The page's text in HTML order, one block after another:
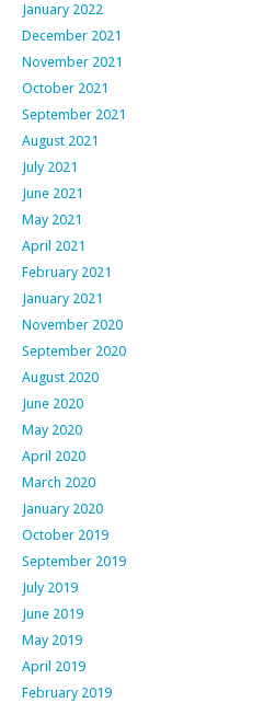
January 2022
December 2021
November 2021
October 2021
September 2021
August 2021
July 2021
June 2021
May 2021
April 2021
February 2021
January 2021
November 2020
September 2020
August 2020
June 2020
May 2020
April 2020
March 2020
January 2020
October 2019
September 2019
July 2019
June 2019
May 2019
April 2019
February 2019